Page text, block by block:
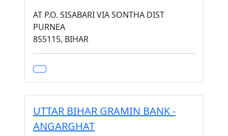
AT P.O. SISABARI VIA SONTHA DIST
PURNEA
855115, BIHAR
UTTAR BIHAR GRAMIN BANK -
ANGARGHAT